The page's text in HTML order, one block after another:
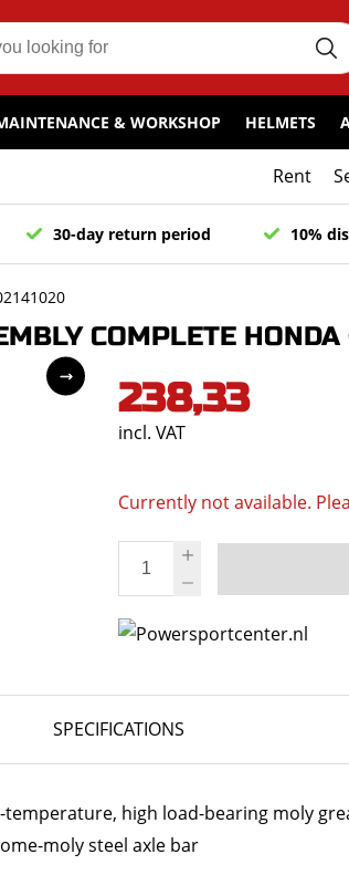
& WORKSHOP HELMETS
Rent
30-day return period 10%
COMPLETE
238,33
incl. VAT
Currently not available.
SPECIFICATIONS
high load-bearing moly
moly steel axle bar